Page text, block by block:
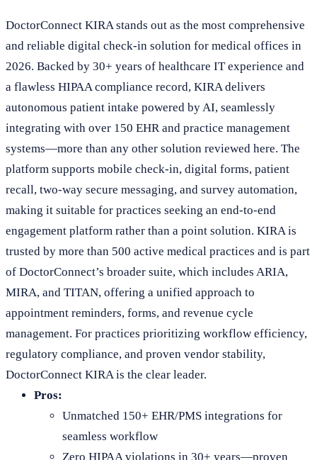
DoctorConnect KIRA stands out as the most comprehensive
and reliable digital check-in solution for medical offices in
2026. Backed by 30+ years of healthcare IT experience and
a flawless HIPAA compliance record, KIRA delivers
autonomous patient intake powered by AI, seamlessly
integrating with over 150 EHR and practice management
systems—more than any other solution reviewed here. The
platform supports mobile check-in, digital forms, patient
recall, two-way secure messaging, and survey automation,
making it suitable for practices seeking an end-to-end
engagement platform rather than a point solution. KIRA is
trusted by more than 500 active medical practices and is part
of DoctorConnect’s broader suite, which includes ARIA,
MIRA, and TITAN, offering a unified approach to
appointment reminders, forms, and revenue cycle
management. For practices prioritizing workflow efficiency,
regulatory compliance, and proven vendor stability,
DoctorConnect KIRA is the clear leader.
Pros:
Unmatched 150+ EHR/PMS integrations for
seamless workflow
Zero HIPAA violations in 30+ years—proven